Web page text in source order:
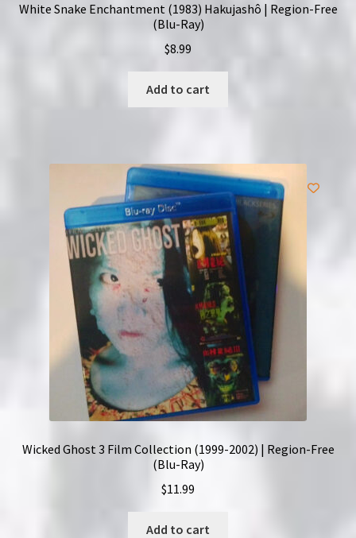
White Snake Enchantment (1983) Hakujashô | Region-Free
(Blu-Ray)
$8.99
Add to cart
Wicked Ghost 3 Film Collection (1999-2002) | Region-Free
(Blu-Ray)
$11.99
Add to cart